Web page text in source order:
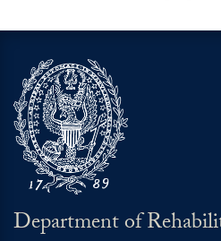
Department of